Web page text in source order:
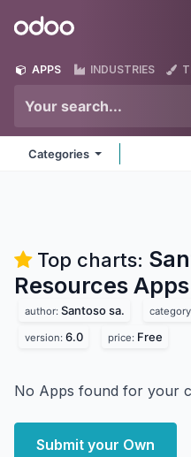
Odoo
APPS INDUSTRIES
Categories
Top charts:
Resources Apps
author: Santoso sa.
version: 6.0 price: Free
No Apps found for your
Submit your Own